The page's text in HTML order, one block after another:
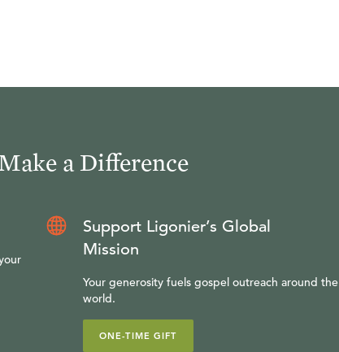
a Difference
Support Ligonier’s Global
Mission
Your generosity fuels gospel outreach around the
world.
ONE-TIME GIFT